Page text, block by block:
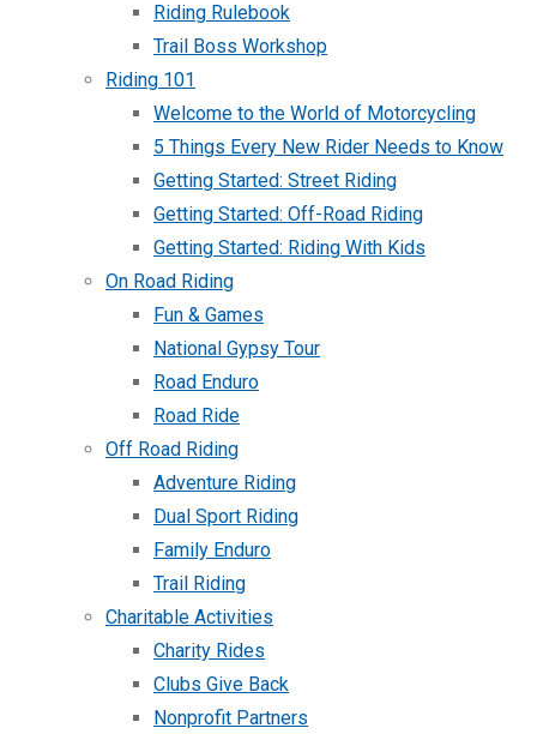
Riding Rulebook
Trail Boss Workshop
Riding 101
Welcome to the World of Motorcycling
5 Things Every New Rider Needs to Know
Getting Started: Street Riding
Getting Started: Off-Road Riding
Getting Started: Riding With Kids
On Road Riding
Fun & Games
National Gypsy Tour
Road Enduro
Road Ride
Off Road Riding
Adventure Riding
Dual Sport Riding
Family Enduro
Trail Riding
Charitable Activities
Charity Rides
Clubs Give Back
Nonprofit Partners